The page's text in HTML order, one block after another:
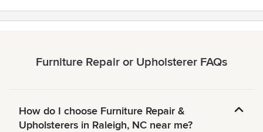
Furniture Repair or Upholsterer FAQs
How do I choose Furniture Repair &
Upholsterers in Raleigh, NC near me?